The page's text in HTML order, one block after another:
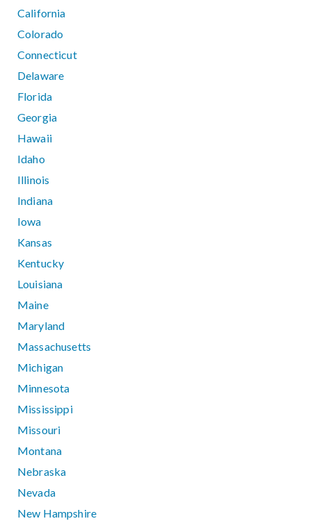
California
Colorado
Connecticut
Delaware
Florida
Georgia
Hawaii
Idaho
Illinois
Indiana
Iowa
Kansas
Kentucky
Louisiana
Maine
Maryland
Massachusetts
Michigan
Minnesota
Mississippi
Missouri
Montana
Nebraska
Nevada
New Hampshire